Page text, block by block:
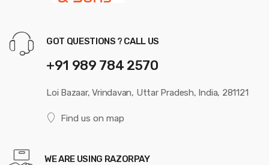
GOT QUESTIONS ? CALL US
+91 989 784 2570
Loi Bazaar, Vrindavan, Uttar Pradesh, India, 281121
Find us on map
WE ARE USING RAZORPAY